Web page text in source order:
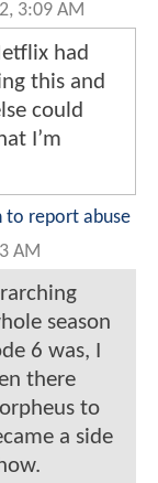
3:09 AM
had
this and
could
I’m
to report abuse
AM
season
6 was, I
there
to
a side